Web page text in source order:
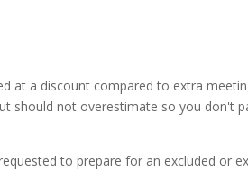
at a discount compared to extra
should not overestimate so you don't
to prepare for an excluded or